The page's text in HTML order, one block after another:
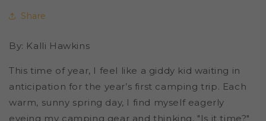
Share
By: Kalli Hawkins
This time of year, I feel like a giddy kid waiting in
anticipation for the year’s first camping trip. Each
warm, sunny spring day, I find myself eagerly
eyeing my camping gear and thinking, "Is it time?"